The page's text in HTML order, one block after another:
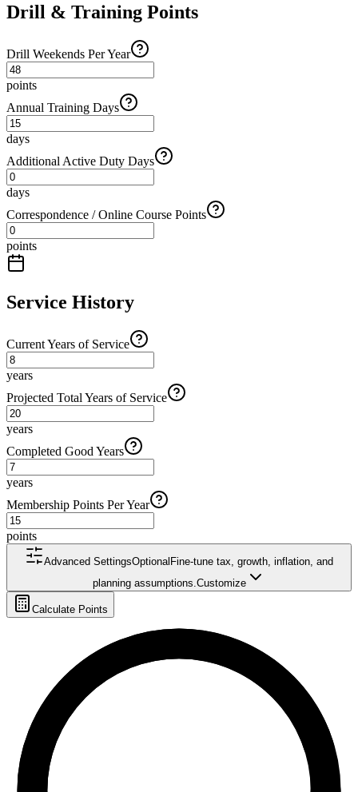
Drill & Training Points
Drill Weekends Per Year
points
Annual Training Days
days
Additional Active Duty Days
days
Correspondence / Online Course Points
points
Service History
Current Years of Service
years
Projected Total Years of Service
years
Completed Good Years
years
Membership Points Per Year
points
Advanced SettingsOptionalFine-tune tax, growth, inflation, and
planning assumptions. Customize
Calculate Points